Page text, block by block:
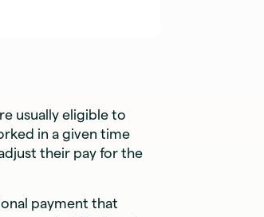
usually eligible to
in a given time
their pay for the
payment that